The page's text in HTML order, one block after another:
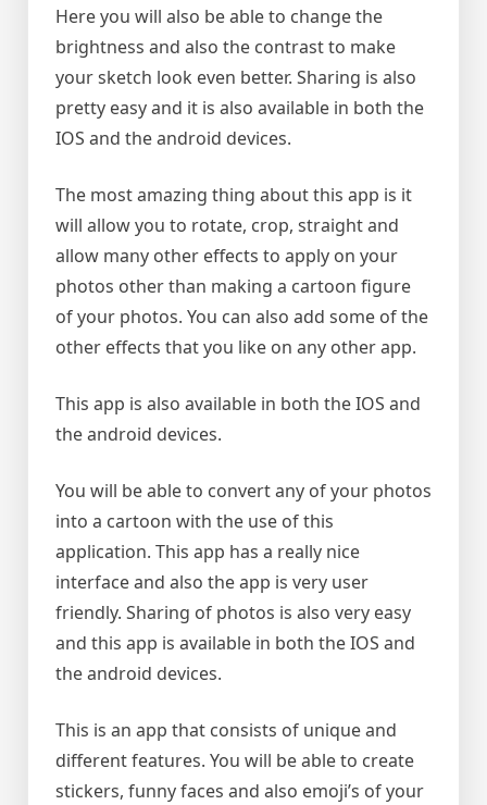
Here you will also be able to change the
brightness and also the contrast to make
your sketch look even better. Sharing is also
pretty easy and it is also available in both the
IOS and the android devices.
The most amazing thing about this app is it
will allow you to rotate, crop, straight and
allow many other effects to apply on your
photos other than making a cartoon figure
of your photos. You can also add some of the
other effects that you like on any other app.
This app is also available in both the IOS and
the android devices.
You will be able to convert any of your photos
into a cartoon with the use of this
application. This app has a really nice
interface and also the app is very user
friendly. Sharing of photos is also very easy
and this app is available in both the IOS and
the android devices.
This is an app that consists of unique and
different features. You will be able to create
stickers, funny faces and also emoji’s of your